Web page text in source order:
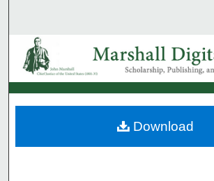
Browse Collections
My Account
About
Digital Commons
Download